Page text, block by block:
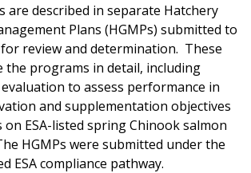
are described in separate Hatchery
Plans (HGMPs) submitted to
for review and determination. These
the programs in detail, including
to assess performance in
and supplementation objectives
ESA-listed spring Chinook salmon
HGMPs were submitted under the
ESA compliance pathway.